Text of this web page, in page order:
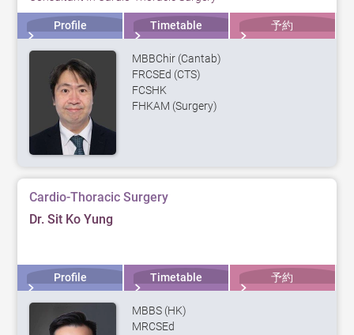
Profile Timetable 予約
MBBChir (Cantab)
FRCSEd (CTS)
FCSHK
FHKAM (Surgery)
Cardio-Thoracic Surgery
Dr. Sit Ko Yung
Profile Timetable 予約
MBBS (HK)
MRCSEd